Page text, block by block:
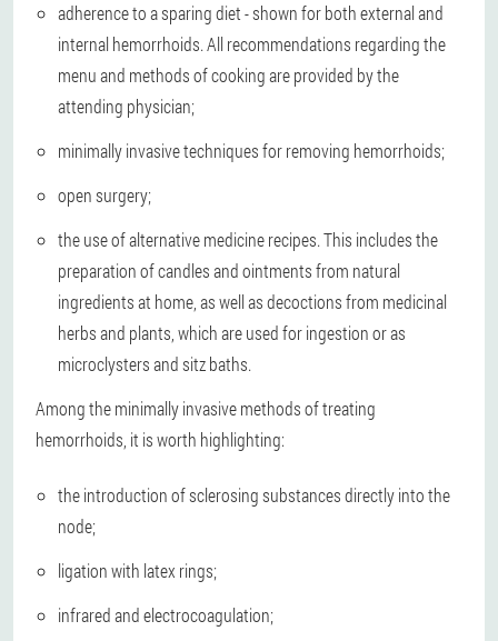
adherence to a sparing diet - shown for both external and
internal hemorrhoids. All recommendations regarding the
menu and methods of cooking are provided by the
attending physician;
minimally invasive techniques for removing hemorrhoids;
open surgery;
the use of alternative medicine recipes. This includes the
preparation of candles and ointments from natural
ingredients at home, as well as decoctions from medicinal
herbs and plants, which are used for ingestion or as
microclysters and sitz baths.
Among the minimally invasive methods of treating
hemorrhoids, it is worth highlighting:
the introduction of sclerosing substances directly into the
node;
ligation with latex rings;
infrared and electrocoagulation;